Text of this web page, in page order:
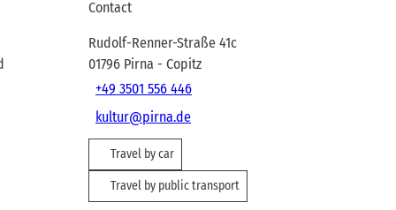
Contact
Rudolf-Renner-Straße 41c
01796 Pirna - Copitz
+49 3501 556 446
kultur@pirna.de
Travel by car
Travel by public transport